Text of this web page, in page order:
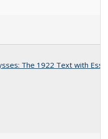
The 1922 Text with